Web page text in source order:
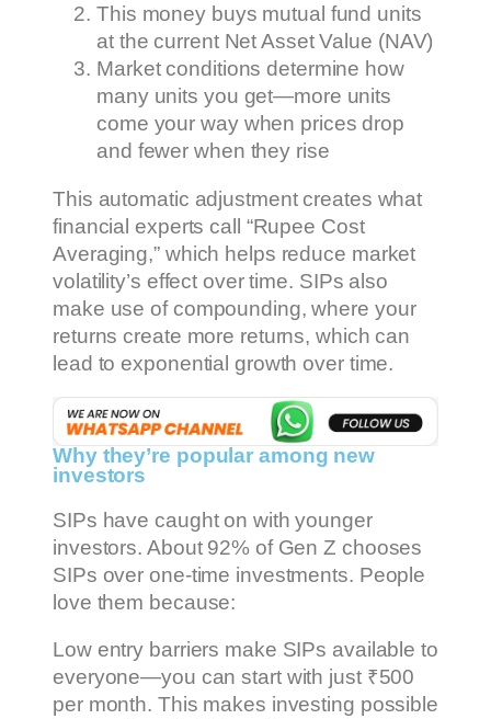
This money buys mutual fund units
at the current Net Asset Value (NAV)
Market conditions determine how
many units you get—more units
come your way when prices drop
and fewer when they rise
This automatic adjustment creates what
financial experts call “Rupee Cost
Averaging,” which helps reduce market
volatility’s effect over time. SIPs also
make use of compounding, where your
returns create more returns, which can
lead to exponential growth over time.
Why they’re popular among new
investors
SIPs have caught on with younger
investors. About 92% of Gen Z chooses
SIPs over one-time investments. People
love them because:
Low entry barriers make SIPs available to
everyone—you can start with just ₹500
per month. This makes investing possible